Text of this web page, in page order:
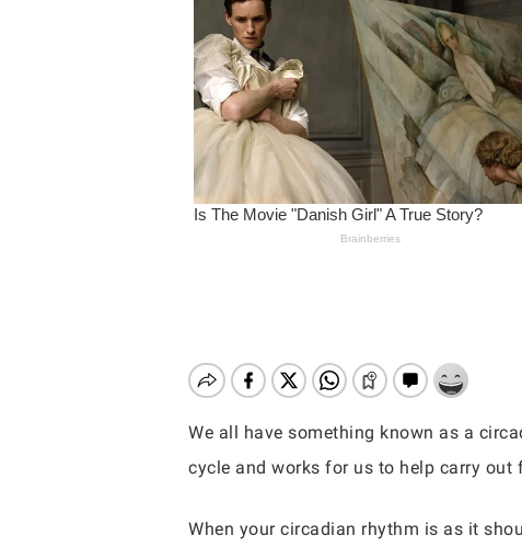
Hit enter to search or ESC to close
We all have something known as a
cycle and works for us to help carry
When your circadian rhythm is as it